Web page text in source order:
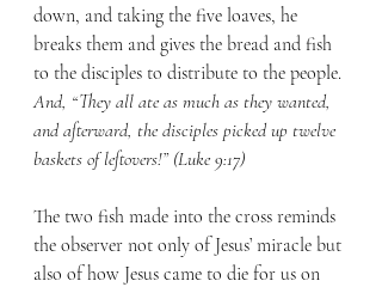
down, and taking the five loaves, he
breaks them and gives the bread and fish
to the disciples to distribute to the people.
And, “They all ate as much as they wanted,
and afterward, the disciples picked up twelve
baskets of leftovers!” (Luke 9:17)
The two fish made into the cross reminds
the observer not only of Jesus’ miracle but
also of how Jesus came to die for us on